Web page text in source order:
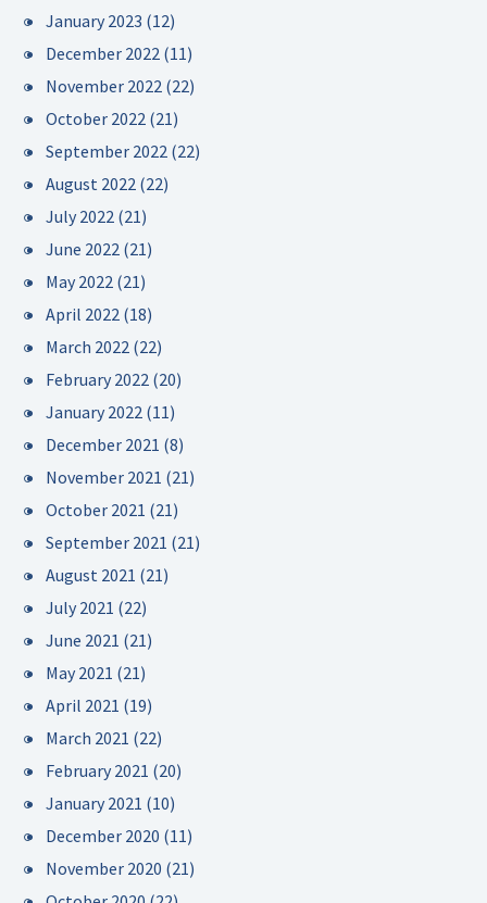
January 2023 (12)
December 2022 (11)
November 2022 (22)
October 2022 (21)
September 2022 (22)
August 2022 (22)
July 2022 (21)
June 2022 (21)
May 2022 (21)
April 2022 (18)
March 2022 (22)
February 2022 (20)
January 2022 (11)
December 2021 (8)
November 2021 (21)
October 2021 (21)
September 2021 (21)
August 2021 (21)
July 2021 (22)
June 2021 (21)
May 2021 (21)
April 2021 (19)
March 2021 (22)
February 2021 (20)
January 2021 (10)
December 2020 (11)
November 2020 (21)